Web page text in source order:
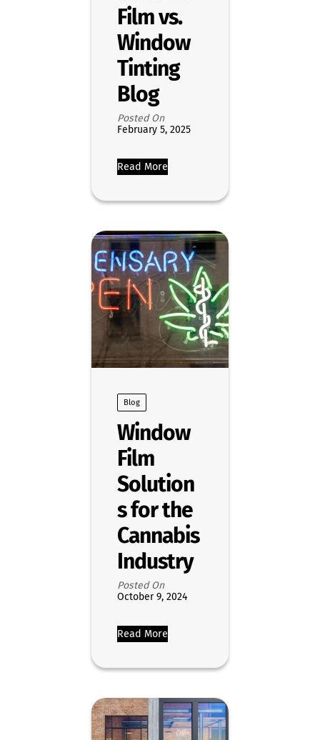
Film vs.
Window
Tinting
Blog
Posted On
February 5, 2025
Read More
Blog
Window
Film
Solution
s for the
Cannabis
Industry
Posted On
October 9, 2024
Read More